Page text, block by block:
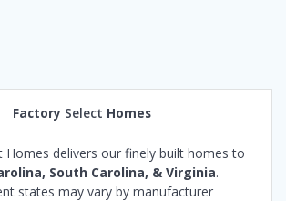
Factory Select Homes
Homes delivers our finely built homes to
South Carolina, & Virginia.
states may vary by manufacturer